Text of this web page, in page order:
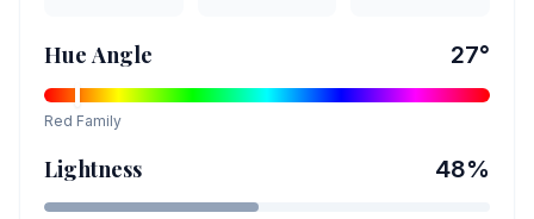
Hue Angle 27°
Red Family
Lightness 48%